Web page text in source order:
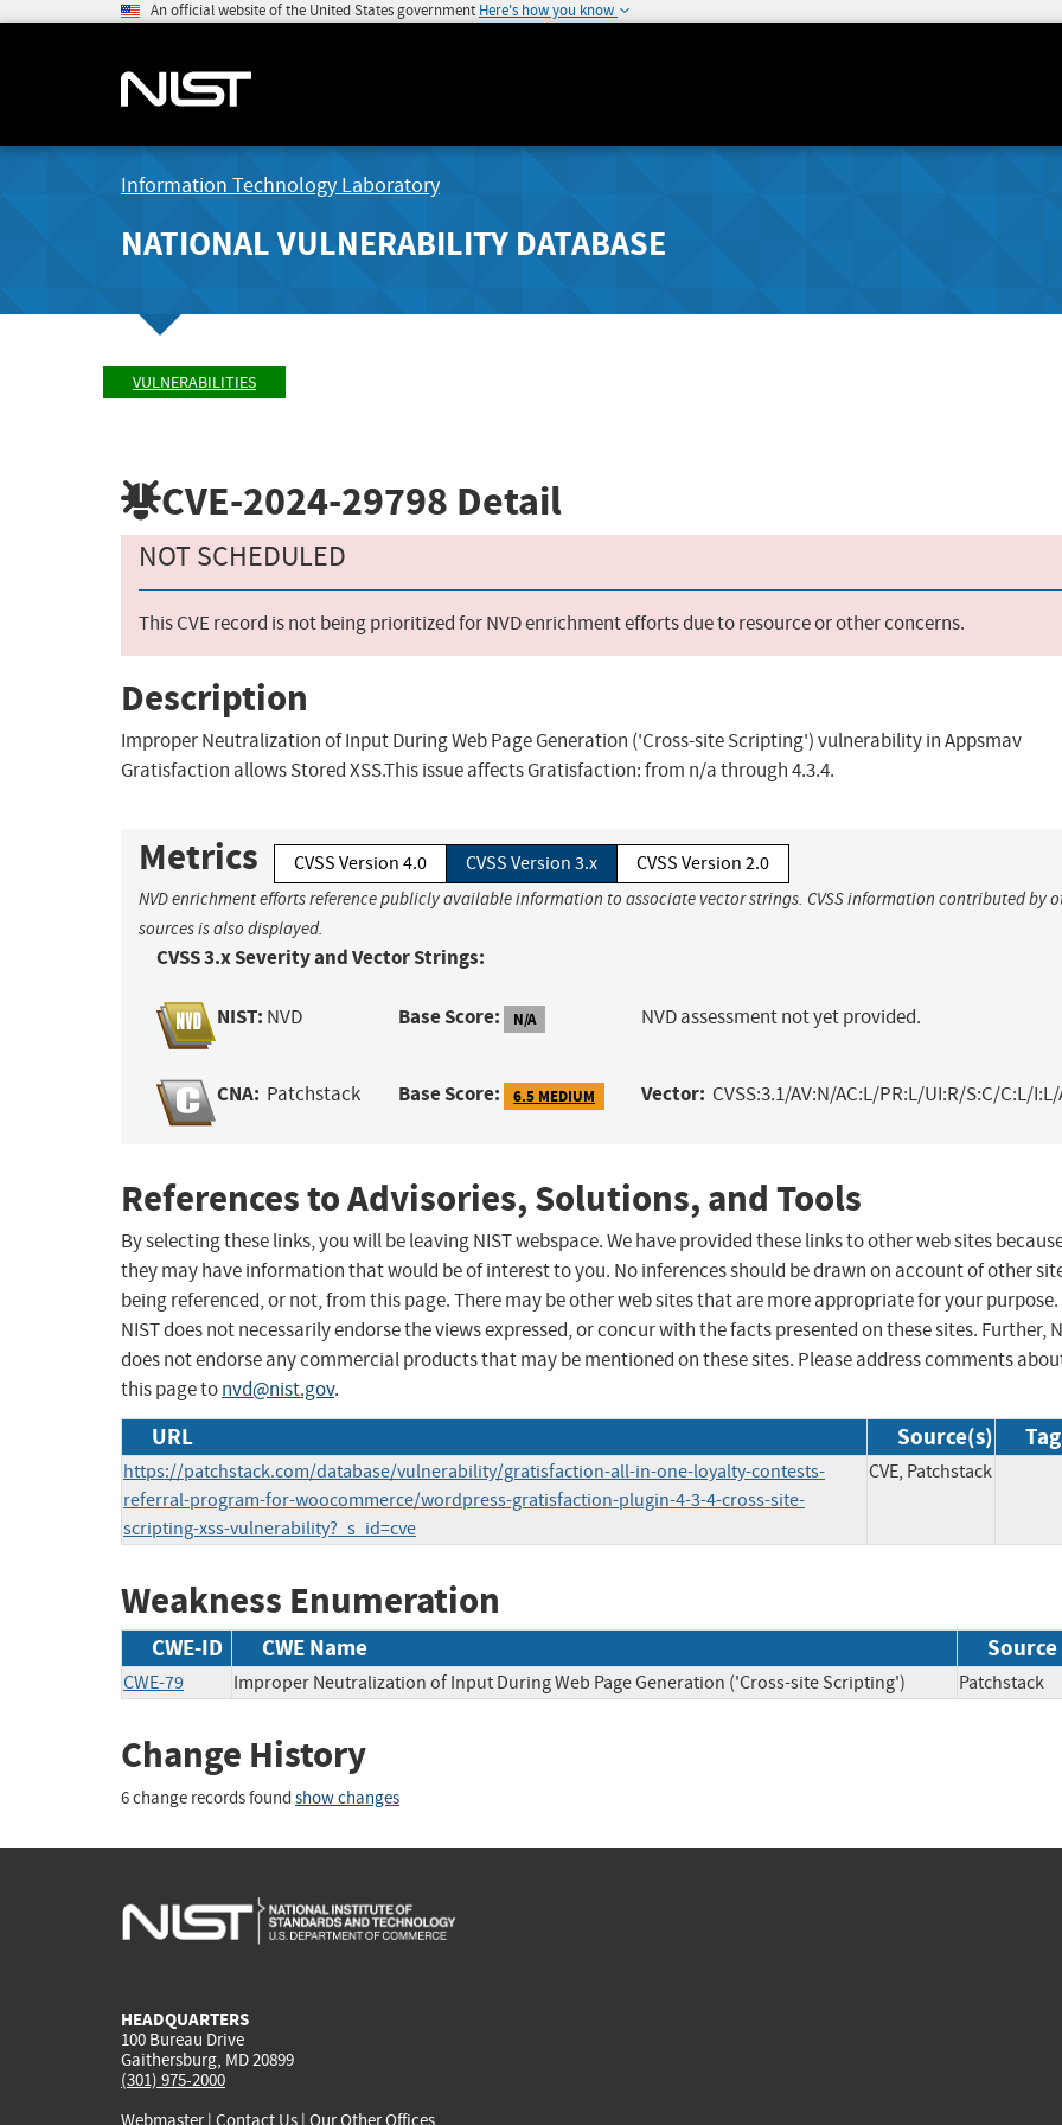
An official website of the United States government Here's how you know
Information Technology Laboratory
NATIONAL VULNERABILITY DATABASE
VULNERABILITIES
CVE-2024-29798 Detail
NOT SCHEDULED
This CVE record is not being prioritized for NVD enrichment efforts due to resource or other concerns.
Description
Improper Neutralization of Input During Web Page Generation ('Cross-site Scripting') vulnerability in Appsmav
Gratisfaction allows Stored XSS.This issue affects Gratisfaction: from n/a through 4.3.4.
Metrics CVSS Version 4.0 CVSS Version 3.x CVSS Version 2.0
NVD enrichment efforts reference publicly available information to associate vector strings. CVSS information contributed by
sources is also displayed.
CVSS 3.x Severity and Vector Strings:
NIST: NVD Base Score: N/A NVD assessment not yet provided.
CNA: Patchstack Base Score: 6.5 MEDIUM Vector: CVSS:3.1/AV:N/AC:L/PR:L/UI:R/S:C/C:L/I:L/
References to Advisories, Solutions, and Tools
By selecting these links, you will be leaving NIST webspace. We have provided these links to other web sites
they may have information that would be of interest to you. No inferences should be drawn on account of other
being referenced, or not, from this page. There may be other web sites that are more appropriate for your purpose.
NIST does not necessarily endorse the views expressed, or concur with the facts presented on these sites. Further,
does not endorse any commercial products that may be mentioned on these sites. Please address comments
this page tonvd@nist.gov.
URL Source(s)
https://patchstack.com/database/vulnerability/gratisfaction-all-in-one-loyalty-contests-
referral-program-for-woocommerce/wordpress-gratisfaction-plugin-4-3-4-cross-site-
scripting-xss-vulnerability?_s_id=cve
CVE, Patchstack
Weakness Enumeration
CWE-ID CWE Name Source
CWE-79 Improper Neutralization of Input During Web Page Generation ('Cross-site Scripting')
Change History
6 change records found show changes
HEADQUARTERS
100 Bureau Drive
Gaithersburg, MD 20899
(301) 975-2000
Webmaster| Contact Us | Our Other Offices